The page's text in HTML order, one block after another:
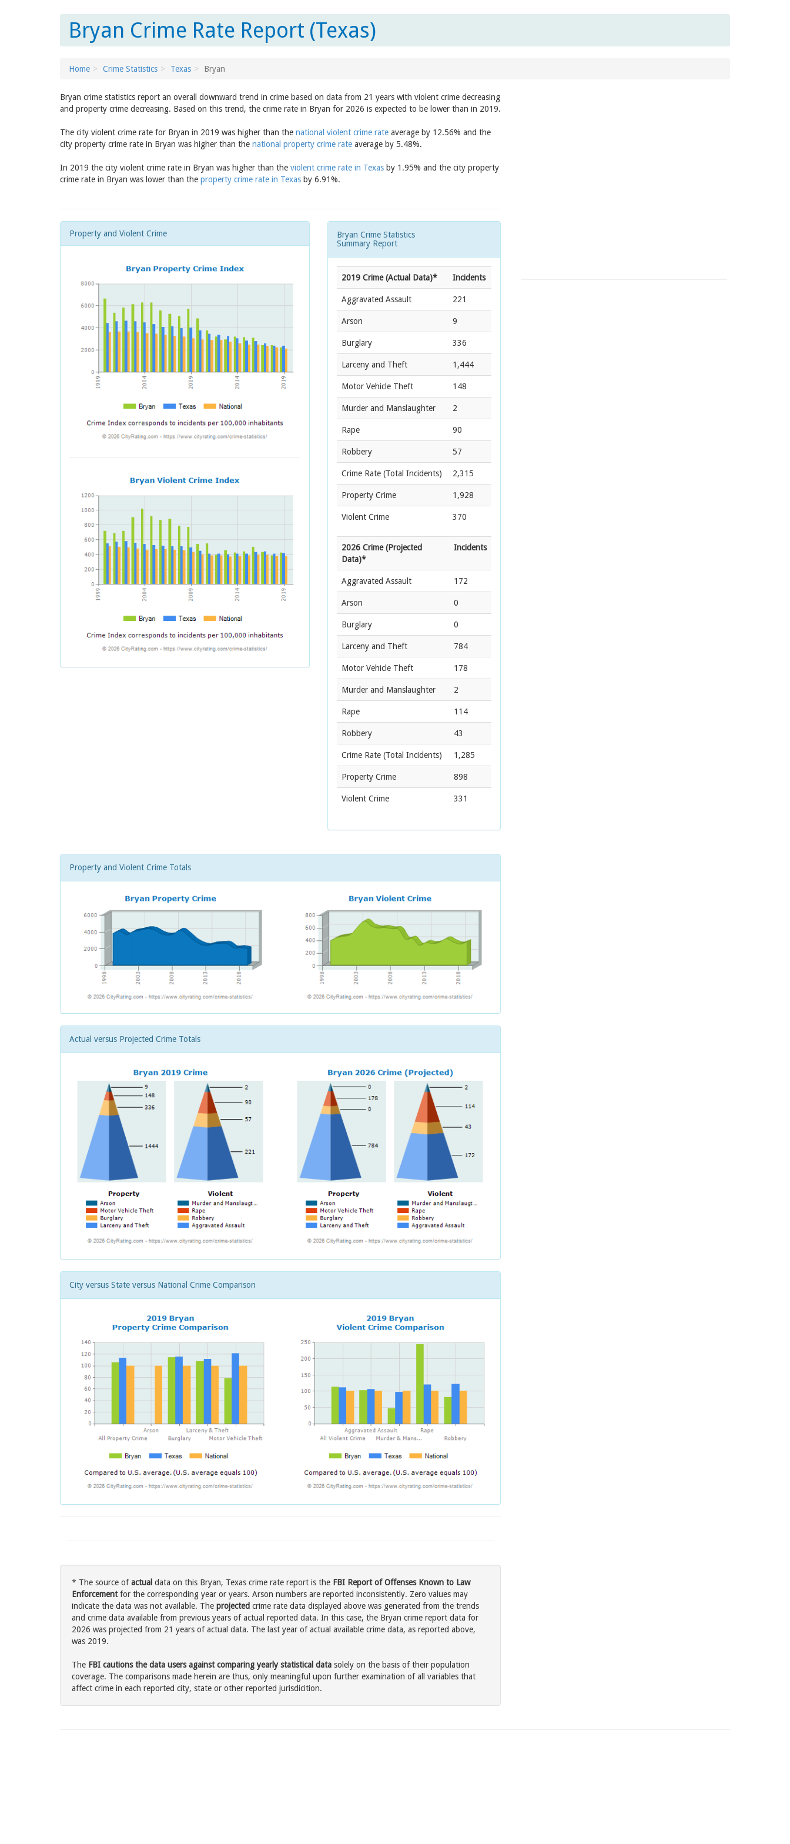
Bryan Crime Rate Report (Texas)
Home Crime Statistics Texas Bryan
Bryan crime statistics report an overall downward trend in crime based on data from 21 years with violent crime decreasing
and property crime decreasing. Based on this trend, the crime rate in Bryan for 2026 is expected to be lower than in 2019.
The city violent crime rate for Bryan in 2019 was higher than the national violent crime rate average by 12.56% and the
city property crime rate in Bryan was higher than the national property crime rate average by 5.48%.
In 2019 the city violent crime rate in Bryan was higher than the violent crime rate in Texas by 1.95% and the city property
crime rate in Bryan was lower than the property crime rate in Texas by 6.91%.
Property and Violent Crime
Bryan Crime Statistics
Summary Report
2019 Crime (Actual Data)* Incidents
Aggravated Assault 221
Arson 9
Burglary 336
Larceny and Theft 1,444
Motor Vehicle Theft 148
Murder and Manslaughter 2
Rape 90
Robbery 57
Crime Rate (Total Incidents) 2,315
Property Crime 1,928
Violent Crime 370
2026 Crime (Projected
Data)*
Incidents
Aggravated Assault 172
Arson 0
Burglary 0
Larceny and Theft 784
Motor Vehicle Theft 178
Murder and Manslaughter 2
Rape 114
Robbery 43
Crime Rate (Total Incidents) 1,285
Property Crime 898
Violent Crime 331
Property and Violent Crime Totals
Actual versus Projected Crime Totals
City versus State versus National Crime Comparison
* The source ofactual data on this Bryan, Texas crime rate report is the FBI Report of Offenses Known to Law
Enforcementfor the corresponding year or years. Arson numbers are reported inconsistently. Zero values may
indicate the data was not available. The projected crime rate data displayed above was generated from the trends
and crime data available from previous years of actual reported data. In this case, the Bryan crime report data for
2026 was projected from 21 years of actual data. The last year of actual available crime data, as reported above,
was 2019.
The FBI cautions the data users against comparing yearly statistical data solely on the basis of their population
coverage. The comparisons made herein are thus, only meaningful upon further examination of all variables that
affect crime in each reported city, state or other reported jurisdicition.